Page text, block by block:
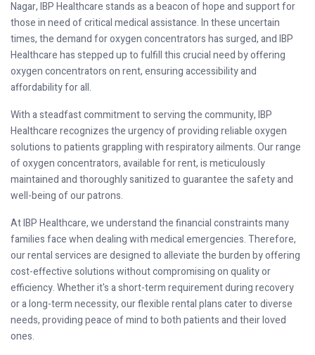
Nagar, IBP Healthcare stands as a beacon of hope and support for
those in need of critical medical assistance. In these uncertain
times, the demand for oxygen concentrators has surged, and IBP
Healthcare has stepped up to fulfill this crucial need by offering
oxygen concentrators on rent, ensuring accessibility and
affordability for all.
With a steadfast commitment to serving the community, IBP
Healthcare recognizes the urgency of providing reliable oxygen
solutions to patients grappling with respiratory ailments. Our range
of oxygen concentrators, available for rent, is meticulously
maintained and thoroughly sanitized to guarantee the safety and
well-being of our patrons.
At IBP Healthcare, we understand the financial constraints many
families face when dealing with medical emergencies. Therefore,
our rental services are designed to alleviate the burden by offering
cost-effective solutions without compromising on quality or
efficiency. Whether it's a short-term requirement during recovery
or a long-term necessity, our flexible rental plans cater to diverse
needs, providing peace of mind to both patients and their loved
ones.